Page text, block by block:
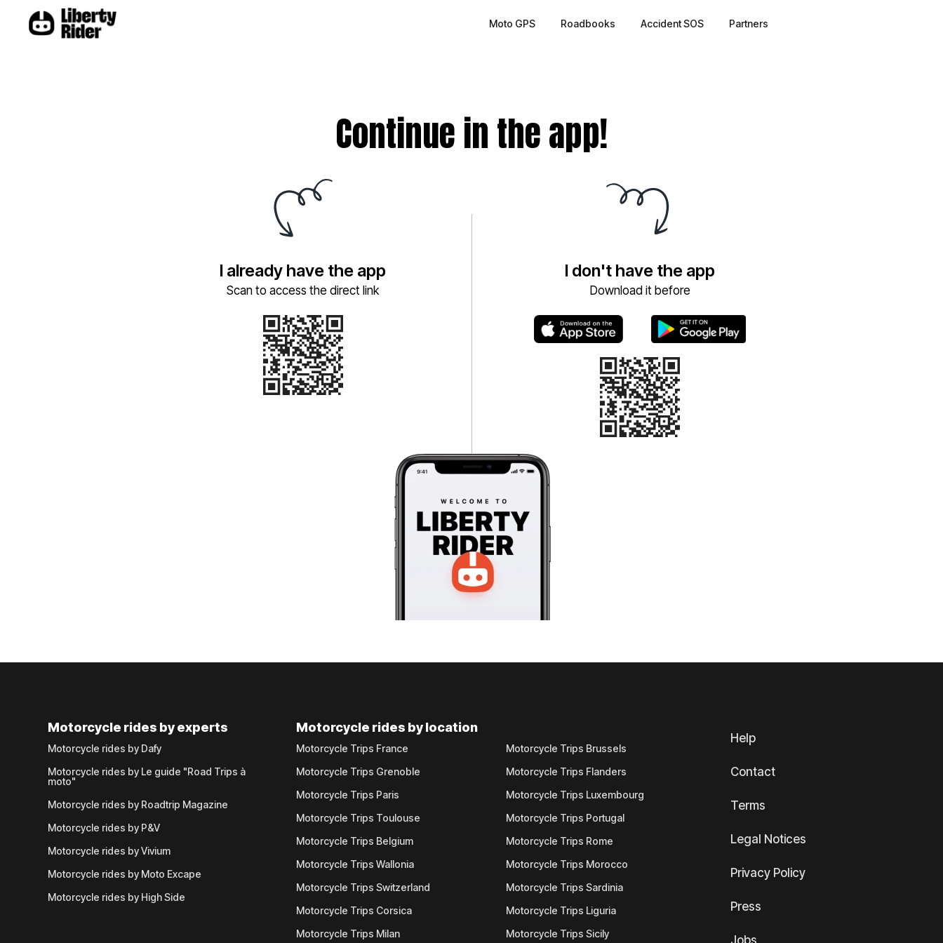
Moto GPS Roadbooks Accident SOS Partners
Continue in the app!
I already have the app
Scan to access the direct link
I don't have the app
Download it before
Motorcycle rides by experts
Motorcycle rides by Dafy
Motorcycle rides by Le guide "Road Trips à
moto"
Motorcycle rides by Roadtrip Magazine
Motorcycle rides by P&V
Motorcycle rides by Vivium
Motorcycle rides by Moto Excape
Motorcycle rides by High Side
Motorcycle rides by location
Motorcycle Trips France
Motorcycle Trips Grenoble
Motorcycle Trips Paris
Motorcycle Trips Toulouse
Motorcycle Trips Belgium
Motorcycle Trips Wallonia
Motorcycle Trips Switzerland
Motorcycle Trips Corsica
Motorcycle Trips Milan
Motorcycle Trips Brussels
Motorcycle Trips Flanders
Motorcycle Trips Luxembourg
Motorcycle Trips Portugal
Motorcycle Trips Rome
Motorcycle Trips Morocco
Motorcycle Trips Sardinia
Motorcycle Trips Liguria
Motorcycle Trips Sicily
Help
Contact
Terms
Legal Notices
Privacy Policy
Press
Jobs